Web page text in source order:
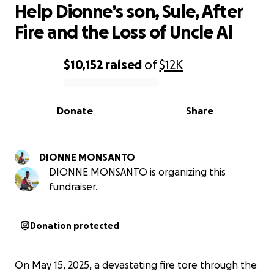
0% complete
$10,152 raised of$12K
Share
Donate
Help Dionne’s son, Sule, After
Fire and the Loss of Uncle Al
DIONNE MONSANTO
DIONNE MONSANTO is organizing this
fundraiser.
Donation protected
On May 15, 2025, a devastating fire tore through the